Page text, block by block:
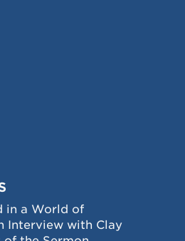
in a World of
Interview with Clay